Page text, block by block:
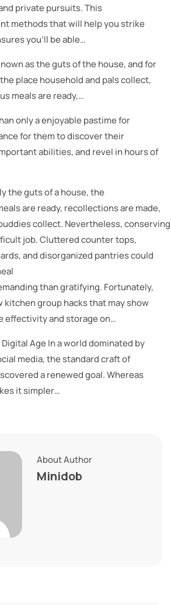
private pursuits. This
methods that will help you strike
you’ll be able…
as the guts of the house, and for
place household and pals collect,
meals are ready,…
only a enjoyable pastime for
for them to discover their
abilities, and revel in hours of
the guts of a house, the
are ready, recollections are made,
collect. Nevertheless,
job. Cluttered counter tops,
and disorganized pantries could
than gratifying. Fortunately,
kitchen group hacks that may show
effectivity and storage on…
Age In a world dominated by
media, the standard craft of
a renewed goal. Whereas
it simpler…
About Author
Minidob